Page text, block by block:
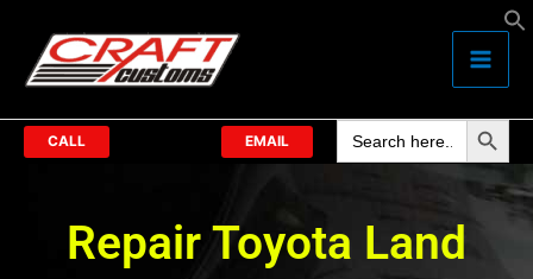
content
CALL EMAIL
Search
for:
Search
Repair Toyota Land